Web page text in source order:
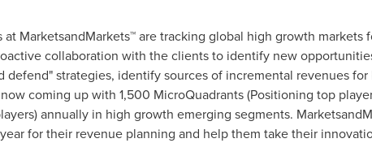
MarketsandMarkets™ are tracking global high growth
collaboration with the clients to identify new
defend" strategies, identify sources of incremental revenues
coming up with 1,500 MicroQuadrants (Positioning top
annually in high growth emerging segments.
for their revenue planning and help them take their